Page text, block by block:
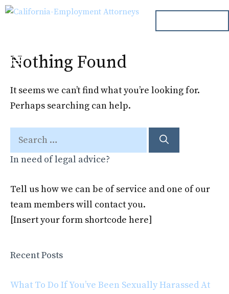
Skip
Menu
Nothing Found
It seems we can’t find what you’re looking for.
Perhaps searching can help.
Search
for:
In need of legal advice?
Tell us how we can be of service and one of our
team members will contact you.
[Insert your form shortcode here]
Recent Posts
What To Do If You’ve Been Sexually Harassed At